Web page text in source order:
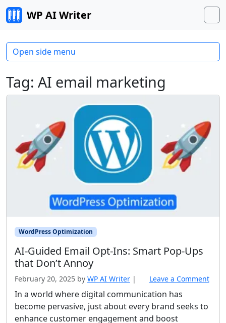
Skip to content
WP AI Writer
Tag: AI email marketing
WordPress Optimization
AI‑Guided Email Opt‑Ins: Smart Pop‑Ups
that Don’t Annoy
February 20, 2025 by WP AI Writer | Leave a Comment
In a world where digital communication has
become pervasive, just about every brand seeks to
enhance customer engagement and boost
Open side menu